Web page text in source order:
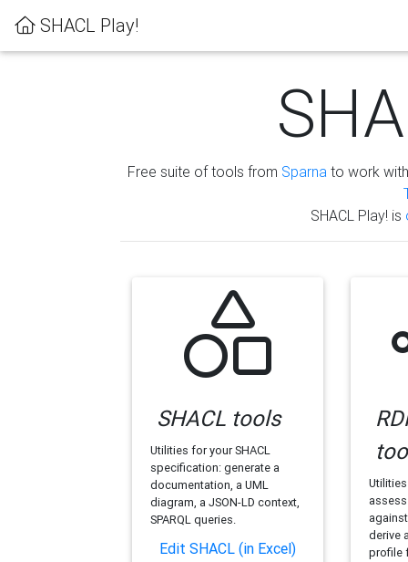
SHACL Play!
Free suite of tools from Sparna to work
SHACL Play! is
SHACL tools
Utilities for your SHACL
specification: generate a
documentation, a UML
diagram, a JSON-LD context,
SPARQL queries.
Edit SHACL (in Excel)
derive
profile